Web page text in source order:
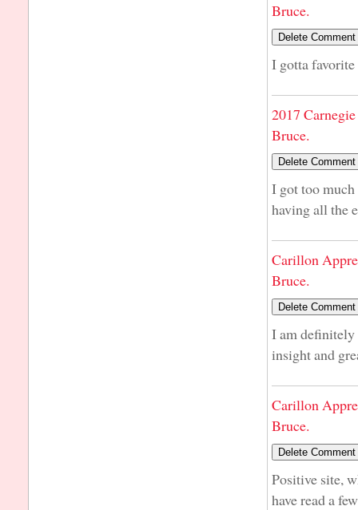
Bruce.
I gotta
2017
Bruce.
I got too
having all the
Carillon
Bruce.
I am definitely
insight and
Carillon
Bruce.
Positive site,
have read a